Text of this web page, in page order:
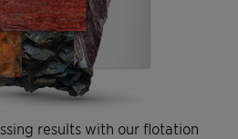
results with our flotation